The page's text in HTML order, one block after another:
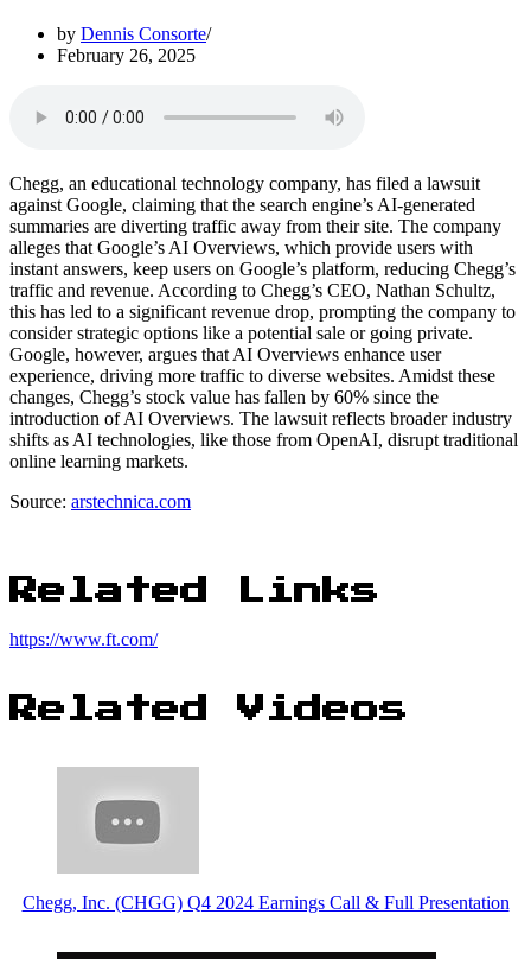
by Dennis Consorte
February 26, 2025
Chegg, an educational technology company, has filed a lawsuit
against Google, claiming that the search engine’s AI-generated
summaries are diverting traffic away from their site. The company
alleges that Google’s AI Overviews, which provide users with
instant answers, keep users on Google’s platform, reducing Chegg’s
traffic and revenue. According to Chegg’s CEO, Nathan Schultz,
this has led to a significant revenue drop, prompting the company to
consider strategic options like a potential sale or going private.
Google, however, argues that AI Overviews enhance user
experience, driving more traffic to diverse websites. Amidst these
changes, Chegg’s stock value has fallen by 60% since the
introduction of AI Overviews. The lawsuit reflects broader industry
shifts as AI technologies, like those from OpenAI, disrupt traditional
online learning markets.
Source: arstechnica.com
Related Links
https://www.ft.com/
Related Videos
Chegg, Inc. (CHGG) Q4 2024 Earnings Call & Full Presentation